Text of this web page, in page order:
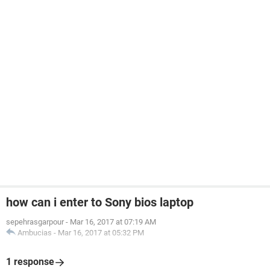
how can i enter to Sony bios laptop
sepehrasgarpour - Mar 16, 2017 at 07:19 AM
Ambucias - Mar 16, 2017 at 05:32 PM
1 response